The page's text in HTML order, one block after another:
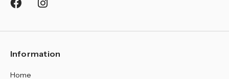
Information
Home